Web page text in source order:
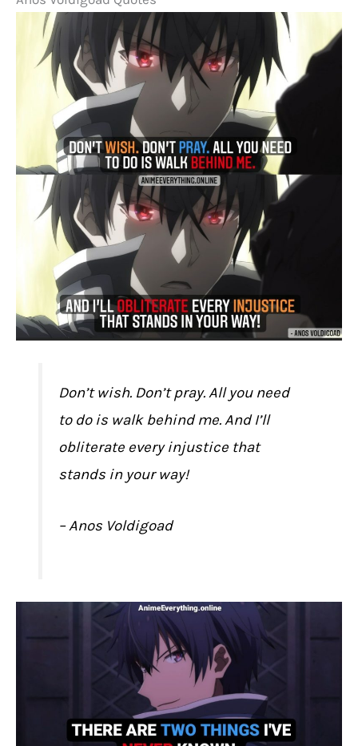
Don’t wish. Don’t pray. All you need
to do is walk behind me. And I’ll
obliterate every injustice that
stands in your way!
– Anos Voldigoad